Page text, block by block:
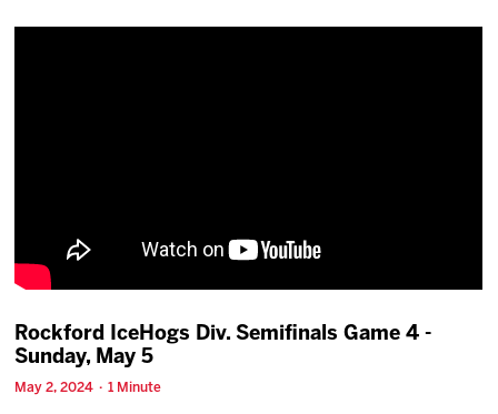
Rockford IceHogs Div. Semifinals Game 4 -
Sunday, May 5
May 2, 2024 · 1 Minute